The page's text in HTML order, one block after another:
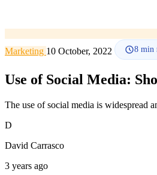
Marketing 10 October, 2022 8 min
Use of Social Media:
The use of social media is widespread
D
David Carrasco
3 years ago